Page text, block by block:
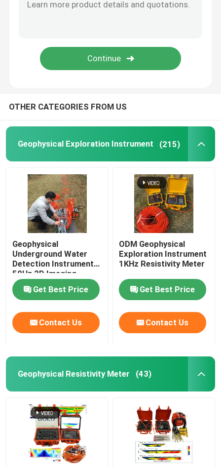
Seismic Geophone Sensor
OTHER CATEGORIES FROM US
Geophysical Exploration Instrument (215)
Geophysical
Underground Water
Detection Instrument
50Hz 2D Imaging
Get Best Price
Contact Us
ODM Geophysical
Exploration Instrument
1KHz Resistivity Meter
Get Best Price
Contact Us
Geophysical Resistivity Meter (43)